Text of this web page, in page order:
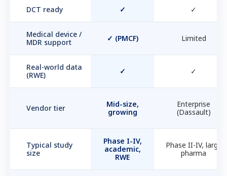
DCT ready ✓ ✓
Medical device /
MDR support
✓ (PMCF) Limited
Real-world data
(RWE)
✓ ✓
Vendor tier
Mid-size,
growing
Enterprise
(Dassault)
Typical study
size
Phase I-IV,
academic,
RWE
Phase II-IV, large
pharma